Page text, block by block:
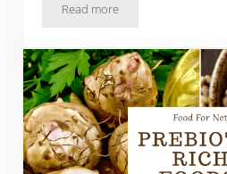
Read more5 Vegan Meal Kits For